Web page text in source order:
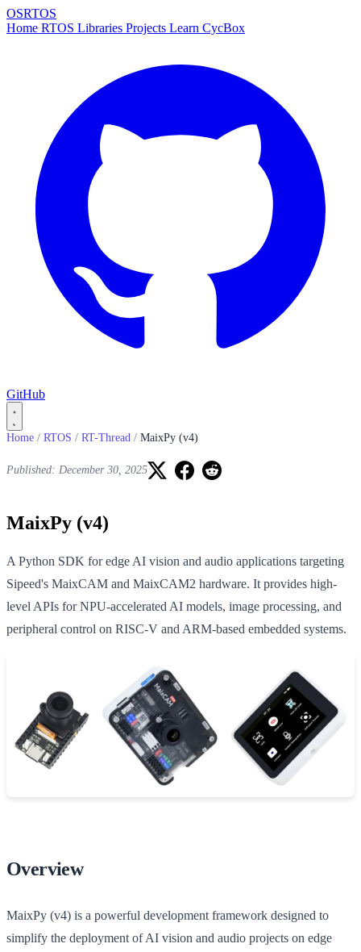
OSRTOS
Home RTOS Libraries Projects Learn CycBox
GitHub
Home / RTOS / RT-Thread / MaixPy (v4)
Published: December 30, 2025
MaixPy (v4)
A Python SDK for edge AI vision and audio applications targeting
Sipeed's MaixCAM and MaixCAM2 hardware. It provides high-
level APIs for NPU-accelerated AI models, image processing, and
peripheral control on RISC-V and ARM-based embedded systems.
Overview
MaixPy (v4) is a powerful development framework designed to
simplify the deployment of AI vision and audio projects on edge